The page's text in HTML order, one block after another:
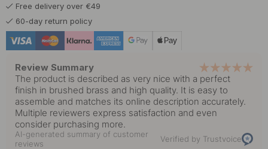
Free delivery over €49
60-day return policy
Review Summary
The product is described as very nice with a perfect
finish in brushed brass and high quality. It is easy to
assemble and matches its online description accurately.
Multiple reviewers express satisfaction and even
consider purchasing more.
AI-generated summary of customer
reviews
Verified by Trustvoice